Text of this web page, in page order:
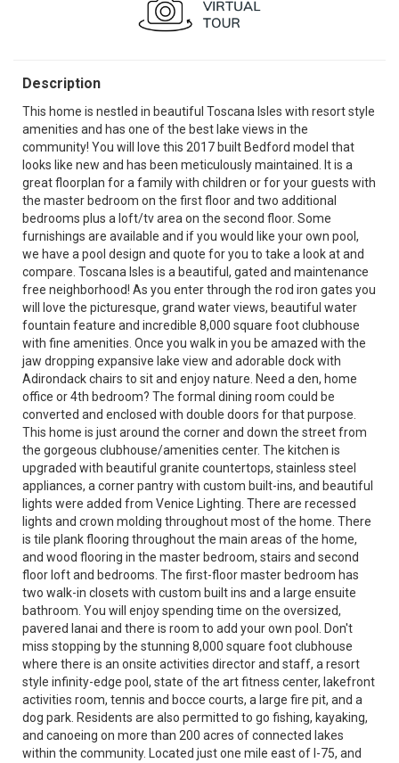
Description
This home is nestled in beautiful Toscana Isles with resort style
amenities and has one of the best lake views in the
community! You will love this 2017 built Bedford model that
looks like new and has been meticulously maintained. It is a
great floorplan for a family with children or for your guests with
the master bedroom on the first floor and two additional
bedrooms plus a loft/tv area on the second floor. Some
furnishings are available and if you would like your own pool,
we have a pool design and quote for you to take a look at and
compare. Toscana Isles is a beautiful, gated and maintenance
free neighborhood! As you enter through the rod iron gates you
will love the picturesque, grand water views, beautiful water
fountain feature and incredible 8,000 square foot clubhouse
with fine amenities. Once you walk in you be amazed with the
jaw dropping expansive lake view and adorable dock with
Adirondack chairs to sit and enjoy nature. Need a den, home
office or 4th bedroom? The formal dining room could be
converted and enclosed with double doors for that purpose.
This home is just around the corner and down the street from
the gorgeous clubhouse/amenities center. The kitchen is
upgraded with beautiful granite countertops, stainless steel
appliances, a corner pantry with custom built-ins, and beautiful
lights were added from Venice Lighting. There are recessed
lights and crown molding throughout most of the home. There
is tile plank flooring throughout the main areas of the home,
and wood flooring in the master bedroom, stairs and second
floor loft and bedrooms. The first-floor master bedroom has
two walk-in closets with custom built ins and a large ensuite
bathroom. You will enjoy spending time on the oversized,
pavered lanai and there is room to add your own pool. Don't
miss stopping by the stunning 8,000 square foot clubhouse
where there is an onsite activities director and staff, a resort
style infinity-edge pool, state of the art fitness center, lakefront
activities room, tennis and bocce courts, a large fire pit, and a
dog park. Residents are also permitted to go fishing, kayaking,
and canoeing on more than 200 acres of connected lakes
within the community. Located just one mile east of I-75, and